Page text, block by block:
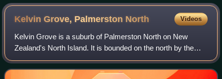
Kelvin Grove, Palmerston North Videos
Kelvin Grove is a suburb of Palmerston North on New
Zealand's North Island. It is bounded on the north by the
North Island Main Trunk railway, Manawatū District and
Milson, on the west by Palmerston N